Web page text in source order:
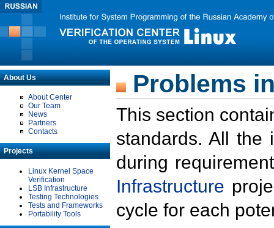
About Us
About Center
Our Team
News
Partners
Contacts
Projects
Linux Kernel Space
Verification
LSB Infrastructure
Testing Technologies
Tests and Frameworks
Portability Tools
Problems
This section
standards. All the
during
Infrastructure
cycle for each